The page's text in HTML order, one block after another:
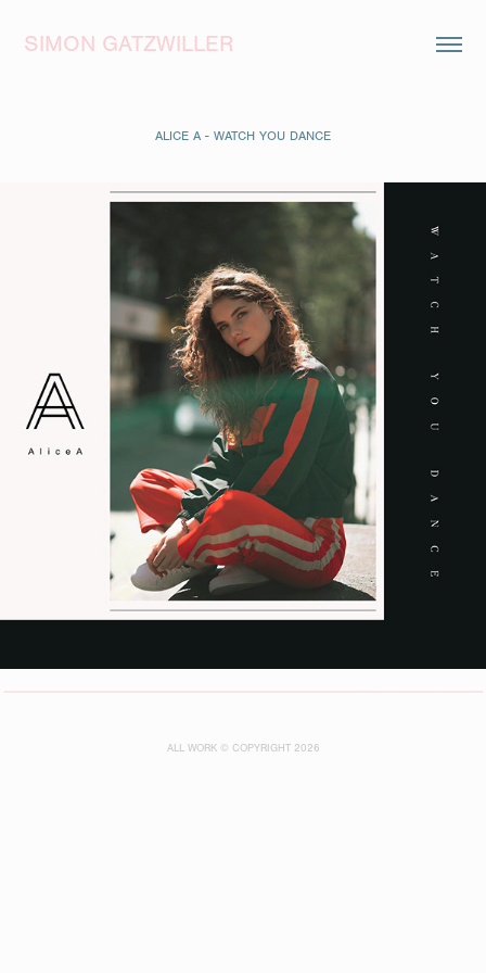
SIMON GATZWILLER
ALICE A - WATCH YOU DANCE
ALL WORK © COPYRIGHT 2026